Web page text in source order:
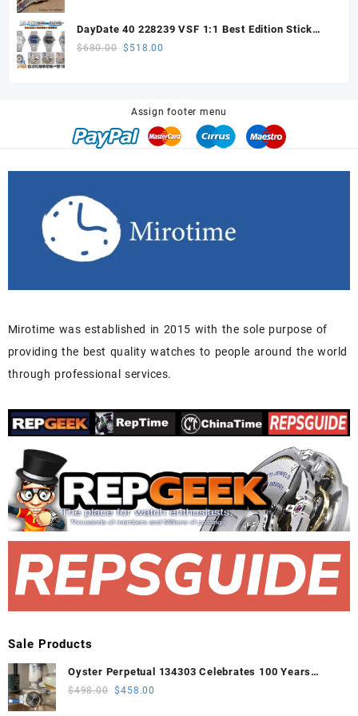
was:
$648.00.
is:
DayDate 40 228239 VSF 1:1 Best Edition Stick
Dial on President Bracelet VS3255
$680.00 Original
$ 518.00
Assign footer menu
Mirotime was established in 2015 with the sole purpose of
providing the best quality watches to people around the world
through professional services.
Sale Products
Oyster Perpetual 134303 Celebrates 100 Years
41mm VSF 1:1 Best Edition 904L Steel Gray Dial
$498.00 Original
$458.00